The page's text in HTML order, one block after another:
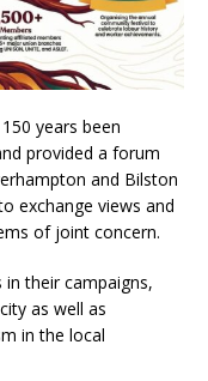
years been
provided a forum
and Bilston
exchange views and
of joint concern.
their campaigns,
as well as
in the local